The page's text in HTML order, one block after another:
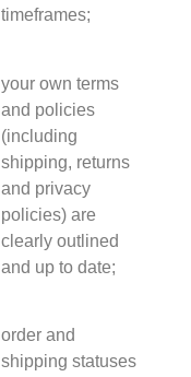
timeframes;
your own terms
and policies
(including
shipping, returns
and privacy
policies) are
clearly outlined
and up to date;
order and
shipping statuses